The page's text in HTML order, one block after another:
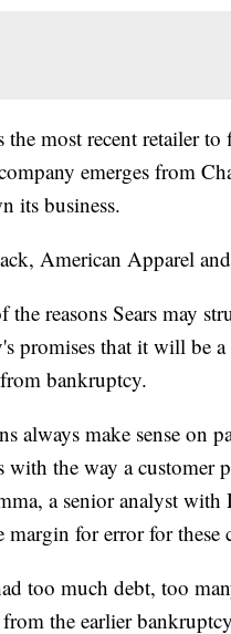
the most recent retailer
emerges from
its business.
American Apparel
the reasons Sears may
promises that it will be
bankruptcy.
always make sense on
with the way a customer
a senior analyst with
margin for error for these
too much debt, too
the earlier